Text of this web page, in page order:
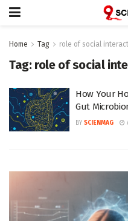
Home Tag role of social
Tag: role of social
How Your
Gut
BY SCIENMAG